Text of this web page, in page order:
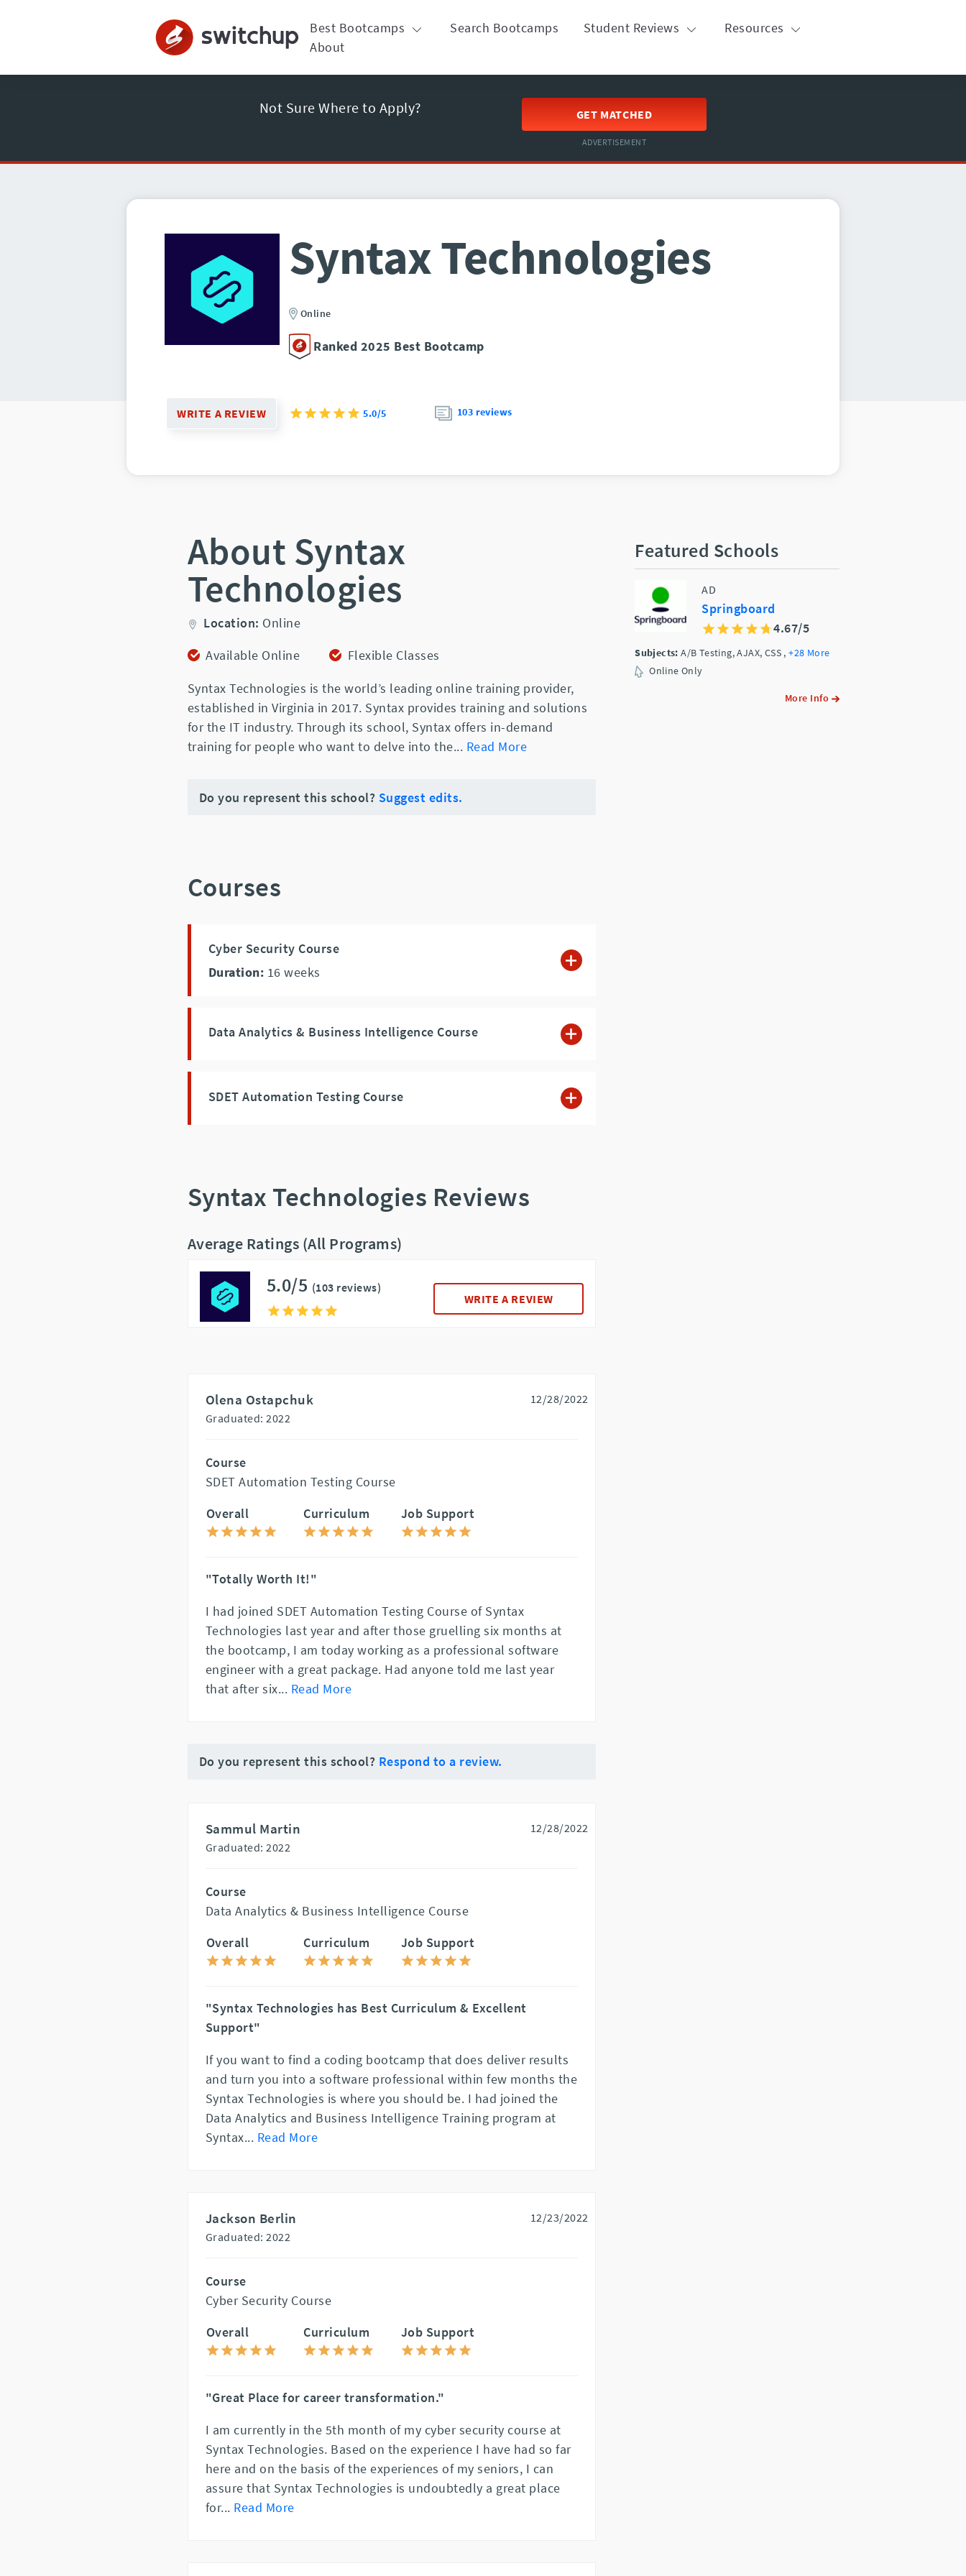
Best Bootcamps Search Bootcamps Student Reviews
Resources
About
Not Sure Where to Apply? GET MATCHED
ADVERTISEMENT
Syntax Technologies
Online
Ranked 2025 Best Bootcamp
WRITE A REVIEW 5.0/5 103 reviews
About Syntax
Technologies
Location: Online
Available Online
Flexible Classes
Syntax Technologies is the world’s leading online training provider,
established in Virginia in 2017. Syntax provides training and solutions
for the IT industry. Through its school, Syntax offers in-demand
training for people who want to delve into the... Read More
Do you represent this school? Suggest edits.
Courses
Cyber Security Course
Duration: 16weeks
Data Analytics & Business Intelligence Course
SDET Automation Testing Course
Syntax Technologies Reviews
Average Ratings (All Programs)
5.0/5 (103 reviews)
WRITE A REVIEW
Olena Ostapchuk
Graduated: 2022
12/28/2022
Course
SDET Automation Testing Course
Overall
Curriculum Job Support
"Totally Worth It!"
I had joined SDET Automation Testing Course of Syntax
Technologies last year and after those gruelling six months at
the bootcamp, I am today working as a professional software
engineer with a great package. Had anyone told me last year
that after six... Read More
Do you represent this school? Respond to a review.
Sammul Martin
Graduated: 2022
12/28/2022
Course
Data Analytics & Business Intelligence Course
Overall
Curriculum Job Support
"Syntax Technologies has Best Curriculum & Excellent
Support"
If you want to find a coding bootcamp that does deliver results
and turn you into a software professional within few months the
Syntax Technologies is where you should be. I had joined the
Data Analytics and Business Intelligence Training program at
Syntax... Read More
Jackson Berlin
Graduated: 2022
12/23/2022
Course
Cyber Security Course
Overall
Curriculum Job Support
"Great Place for career transformation."
I am currently in the 5th month of my cyber security course at
Syntax Technologies. Based on the experience I have had so far
here and on the basis of the experiences of my seniors, I can
assure that Syntax Technologies is undoubtedly a great place
for... Read More
Featured Schools
AD
Springboard
4.67/5
Subjects: A/B Testing, AJAX, CSS ,+28 More
Online Only
More Info